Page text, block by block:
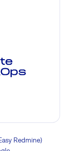
Redmine)